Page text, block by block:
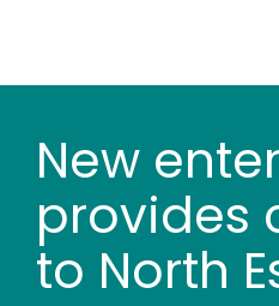
New
provides
to North